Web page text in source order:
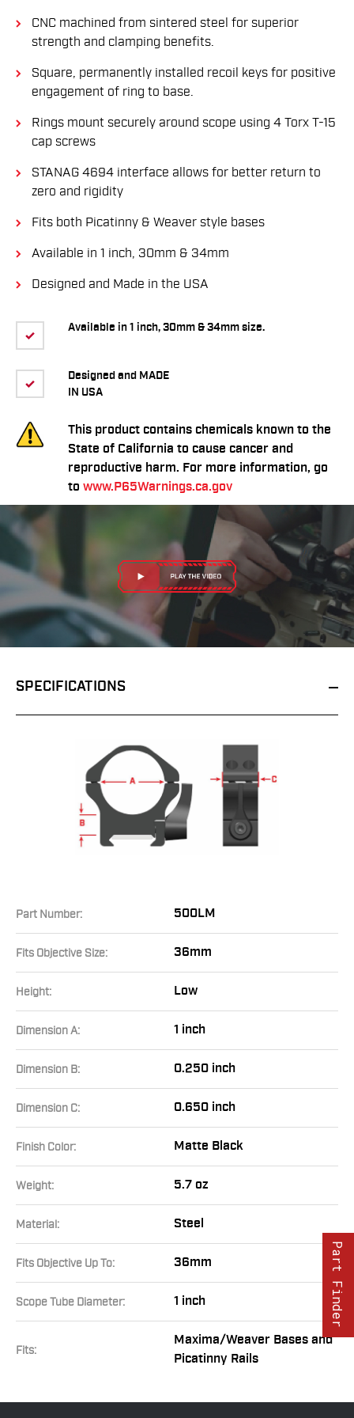
Available in 1 inch, 30mm & 34mm size.
Designed and MADE
IN USA
This product contains chemicals known to the
State of California to cause cancer and
reproductive harm. For more information, go
to www.P65Warnings.ca.gov
CNC machined from sintered steel for superior
strength and clamping benefits.
Square, permanently installed recoil keys for positive
engagement of ring to base.
Rings mount securely around scope using 4 Torx T-15
cap screws
STANAG 4694 interface allows for better return to
zero and rigidity
Fits both Picatinny & Weaver style bases
Available in 1 inch, 30mm & 34mm
Designed and Made in the USA
SPECIFICATIONS
Part Number: 500LM
Fits Objective Size: 36mm
Height: Low
Dimension A: 1 inch
Dimension B: 0.250 inch
Dimension C: 0.650 inch
Finish Color: Matte Black
Weight: 5.7 oz
Material: Steel
Fits Objective Up To: 36mm
Scope Tube Diameter: 1 inch
Fits:
Maxima/Weaver Bases and
Picatinny Rails
Part Finder